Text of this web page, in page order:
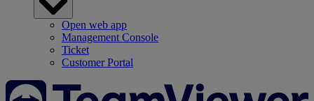
Open web app
Management Console
Ticket
Customer Portal